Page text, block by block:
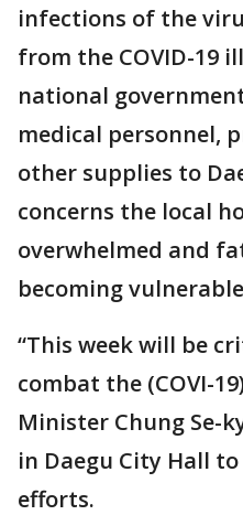
infections of the
from the COVID-19
national
medical personnel,
other supplies to
concerns the local
overwhelmed and
becoming
“This week will be
combat the (COVI-
Minister Chung Se-
in Daegu City Hall
efforts.